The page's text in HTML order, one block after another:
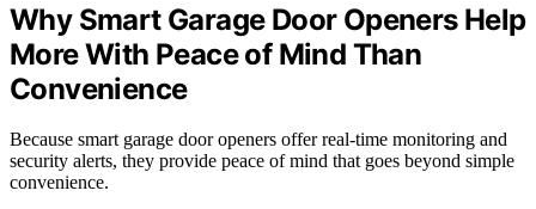
Why Smart Garage Door Openers Help
More With Peace of Mind Than
Convenience
Because smart garage door openers offer real-time monitoring and
security alerts, they provide peace of mind that goes beyond simple
convenience.